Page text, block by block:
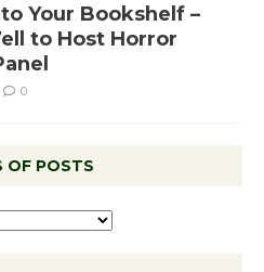
Your Bookshelf –
to Host Horror
0
OF POSTS